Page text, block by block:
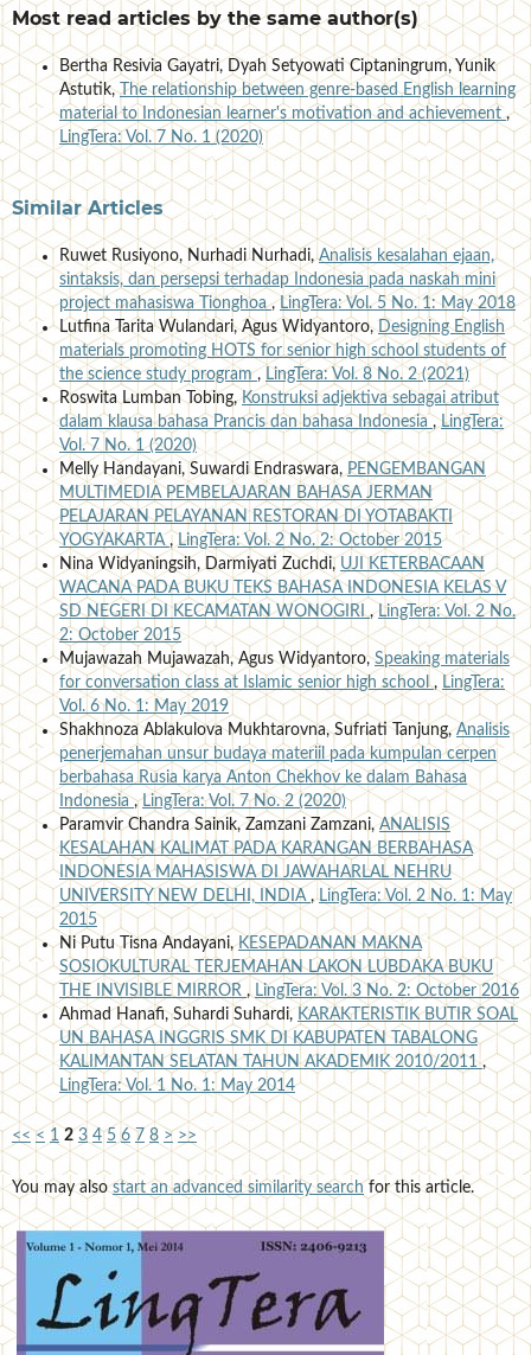
Most read articles by the same author(s)
Bertha Resivia Gayatri, Dyah Setyowati Ciptaningrum, Yunik
Astutik,The relationship between genre-based English learning
material to Indonesian learner's motivation and achievement,
LingTera: Vol. 7 No. 1 (2020)
Similar Articles
Ruwet Rusiyono, Nurhadi Nurhadi,Analisis kesalahan ejaan,
sintaksis, dan persepsi terhadap Indonesia pada naskah mini
project mahasiswa Tionghoa,LingTera: Vol. 5 No. 1: May 2018
Lutfina Tarita Wulandari, Agus Widyantoro,Designing English
materials promoting HOTS for senior high school students of
the science study program, LingTera: Vol. 8 No. 2 (2021)
Roswita Lumban Tobing,Konstruksi adjektiva sebagai atribut
dalam klausa bahasa Prancis dan bahasa Indonesia,LingTera:
Vol. 7 No. 1 (2020)
Melly Handayani, Suwardi Endraswara, PENGEMBANGAN
MULTIMEDIA PEMBELAJARAN BAHASA JERMAN
PELAJARAN PELAYANAN RESTORAN DI YOTABAKTI
YOGYAKARTA ,LingTera: Vol. 2 No. 2: October 2015
Nina Widyaningsih, Darmiyati Zuchdi, UJI KETERBACAAN
WACANA PADA BUKU TEKS BAHASA INDONESIA KELAS V
SD NEGERI DI KECAMATAN WONOGIRI , LingTera: Vol. 2 No.
2: October 2015
Mujawazah Mujawazah, Agus Widyantoro,Speaking materials
for conversation class at Islamic senior high school , LingTera:
Vol. 6 No. 1: May 2019
Shakhnoza Ablakulova Mukhtarovna, Sufriati Tanjung,Analisis
penerjemahan unsur budaya materiil pada kumpulan cerpen
berbahasa Rusia karya Anton Chekhov ke dalam Bahasa
Indonesia,LingTera: Vol. 7 No. 2 (2020)
Paramvir Chandra Sainik, Zamzani Zamzani, ANALISIS
KESALAHAN KALIMAT PADA KARANGAN BERBAHASA
INDONESIA MAHASISWA DI JAWAHARLAL NEHRU
UNIVERSITY NEW DELHI, INDIA ,LingTera: Vol. 2 No. 1: May
2015
Ni Putu Tisna Andayani,KESEPADANAN MAKNA
SOSIOKULTURAL TERJEMAHAN LAKON LUBDAKA BUKU
THE INVISIBLE MIRROR , LingTera: Vol. 3 No. 2: October 2016
Ahmad Hanafi, Suhardi Suhardi, KARAKTERISTIK BUTIR SOAL
UN BAHASA INGGRIS SMK DI KABUPATEN TABALONG
KALIMANTAN SELATAN TAHUN AKADEMIK 2010/2011,
LingTera: Vol. 1 No. 1: May 2014
<< < 1 2 3 4 5 6 7 8 > >>
You may alsostart an advanced similarity searchfor this article.